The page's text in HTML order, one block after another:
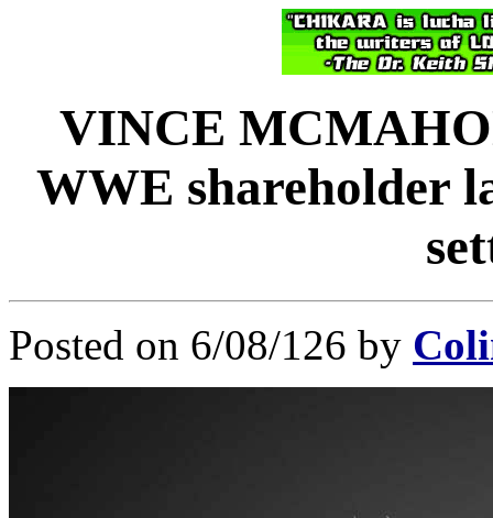
VINCE
WWE shareholder
Posted on 6/08/126 by